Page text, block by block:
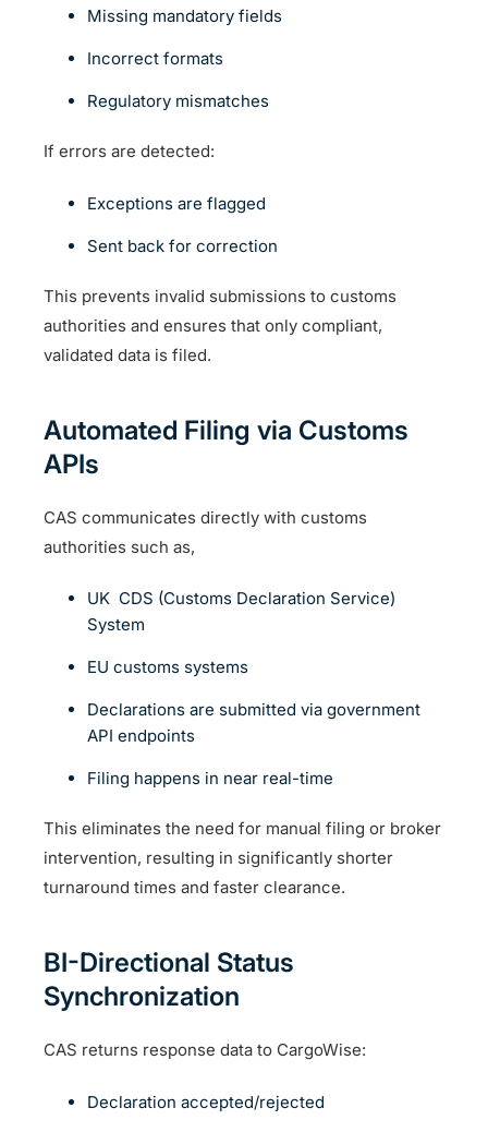
Missing mandatory fields
Incorrect formats
Regulatory mismatches
If errors are detected:
Exceptions are flagged
Sent back for correction
This prevents invalid submissions to customs
authorities and ensures that only compliant,
validated data is filed.
Automated Filing via Customs
APIs
CAS communicates directly with customs
authorities such as,
UK CDS (Customs Declaration Service)
System
EU customs systems
Declarations are submitted via government
API endpoints
Filing happens in near real-time
This eliminates the need for manual filing or broker
intervention, resulting in significantly shorter
turnaround times and faster clearance.
BI-Directional Status
Synchronization
CAS returns response data to CargoWise:
Declaration accepted/rejected